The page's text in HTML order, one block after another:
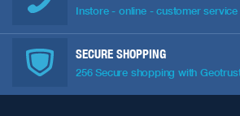
Instore - online - customer
SECURE SHOPPING
256 Secure shopping with Geotrust